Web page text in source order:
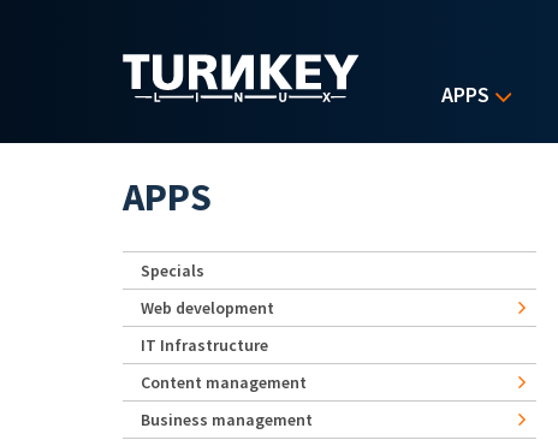
APPS
APPS
Specials
Web development
IT Infrastructure
Content management
Business management